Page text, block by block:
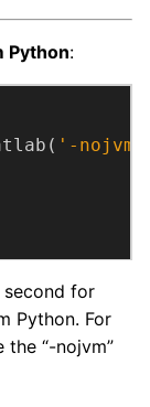
Python:
'-nojvm'
second for
Python. For
“-nojvm”